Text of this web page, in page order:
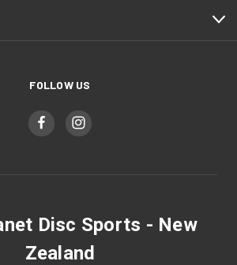
FOLLOW US
Disc Sports - New
Zealand